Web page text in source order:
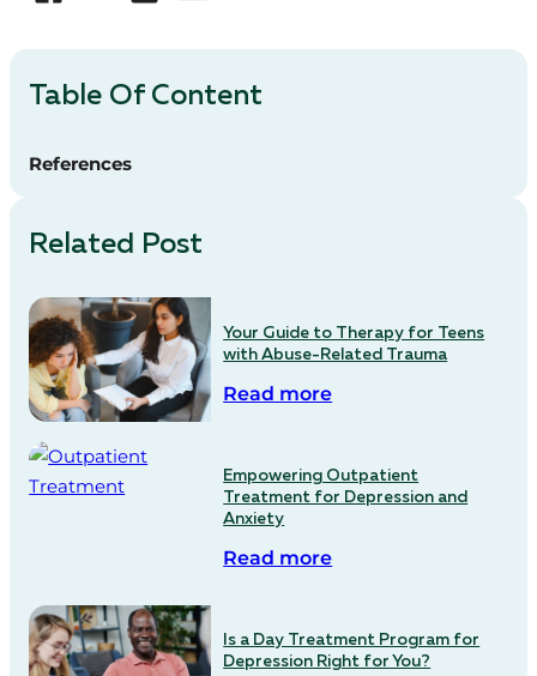
Table Of Content
References
Related Post
Your Guide to Therapy for Teens
with Abuse-Related Trauma
Read more
Empowering Outpatient
Treatment for Depression and
Anxiety
Read more
Is a Day Treatment Program for
Depression Right for You?